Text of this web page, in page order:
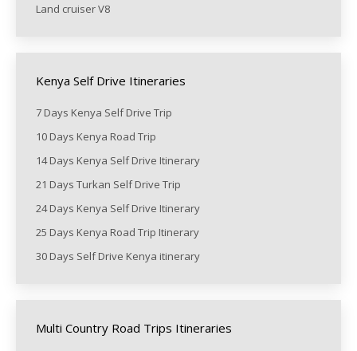
Land cruiser V8
Kenya Self Drive Itineraries
7 Days Kenya Self Drive Trip
10 Days Kenya Road Trip
14 Days Kenya Self Drive Itinerary
21 Days Turkan Self Drive Trip
24 Days Kenya Self Drive Itinerary
25 Days Kenya Road Trip Itinerary
30 Days Self Drive Kenya itinerary
Multi Country Road Trips Itineraries